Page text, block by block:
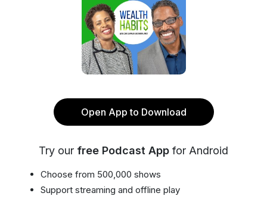
Open App to Download
Try our free Podcast App for Android
Choose from 500,000 shows
Support streaming and offline play